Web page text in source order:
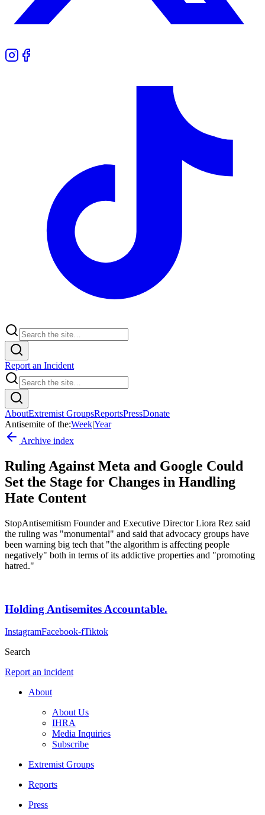
Report an Incident
AboutExtremist GroupsReportsPressDonate
Antisemite of the:Week|Year
Archive index
Ruling Against Meta and Google Could
Set the Stage for Changes in Handling
Hate Content
StopAntisemitism Founder and Executive Director Liora Rez said
the ruling was "monumental" and said that advocacy groups have
been warning big tech that "the algorithm is affecting people
negatively" both in terms of its addictive properties and "promoting
hatred."
Holding Antisemites Accountable.
InstagramFacebook-fTiktok
Search
Report an incident
About
About Us
IHRA
Media Inquiries
Subscribe
Extremist Groups
Reports
Press